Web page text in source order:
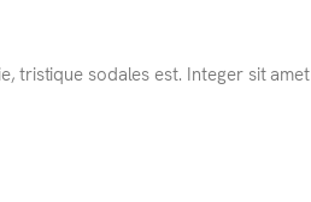
tristique sodales est. Integer sit amet